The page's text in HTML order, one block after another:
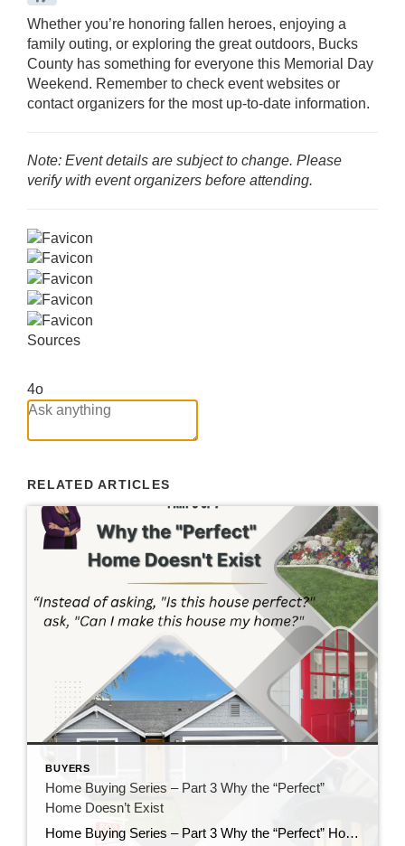
Whether you’re honoring fallen heroes, enjoying a
family outing, or exploring the great outdoors, Bucks
County has something for everyone this Memorial Day
Weekend. Remember to check event websites or
contact organizers for the most up-to-date information.
Note: Event details are subject to change. Please
verify with event organizers before attending.
Sources
4o
RELATED ARTICLES
BUYERS
Home Buying Series – Part 3 Why the “Perfect”
Home Doesn’t Exist
Home Buying Series – Part 3 Why the “Perfect” Home Doesn’t Exist If there is one thing I’ve learned after helping buyers for nearly 40 years, it’s this: Almost everyone starts their home search with a long list of “must-haves” and “wants.” There’s nothing wrong with having a wish list. In fact, I encourage it. […]